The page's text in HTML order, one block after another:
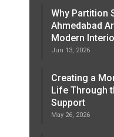
Why Partition
Ahmedabad
Modern
Jun 13, 2026
Creating a
Life Through
Support
May 26, 2026